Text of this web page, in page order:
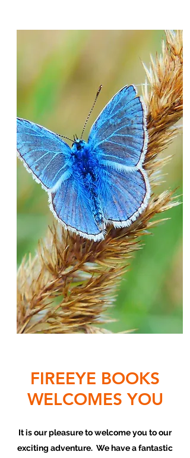
FIREEYE BOOKS
WELCOMES YOU
It is our pleasure to welcome you to our
exciting adventure. We have a fantastic